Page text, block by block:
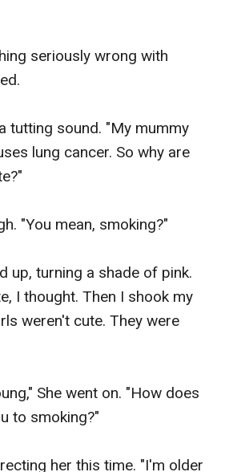
seriously wrong with
tutting sound. "My mummy
lung cancer. So why are
"You mean, smoking?"
up, turning a shade of pink.
I thought. Then I shook my
weren't cute. They were
She went on. "How does
to smoking?"
her this time. "I'm older